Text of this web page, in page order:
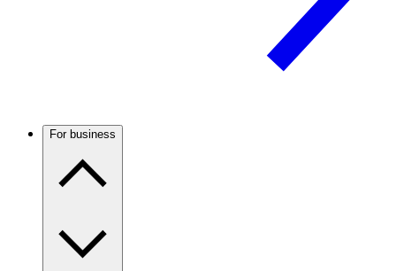
For business